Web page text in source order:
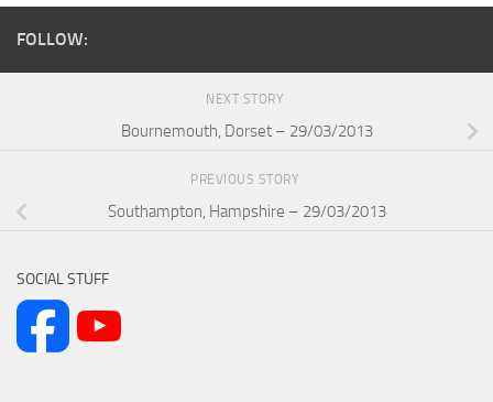
FOLLOW:
NEXT STORY
Bournemouth, Dorset – 29/03/2013
PREVIOUS STORY
Southampton, Hampshire – 29/03/2013
SOCIAL STUFF